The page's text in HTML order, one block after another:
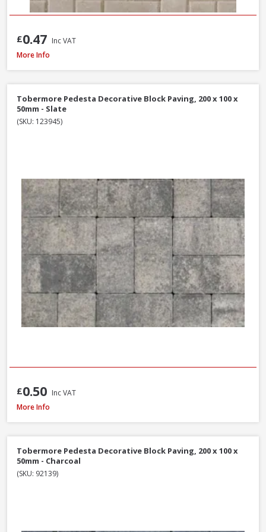
£0.47 Inc VAT
Tobermore Hydropave Pedesta 60mm Permeable Block Paving Pack,
More Info
Tobermore Pedesta Decorative Block Paving, 200 x 100 x
50mm - Slate
(SKU: 123945)
£0.50 Inc VAT
Tobermore Hydropave Pedesta 60mm Permeable Block Paving Pack,
More Info
Tobermore Pedesta Decorative Block Paving, 200 x 100 x
50mm - Charcoal
(SKU: 92139)